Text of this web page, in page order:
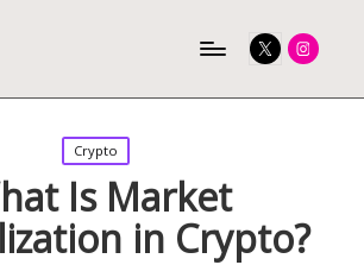
TwitterInstagram
Posted
in
Crypto
Is Market
in Crypto?